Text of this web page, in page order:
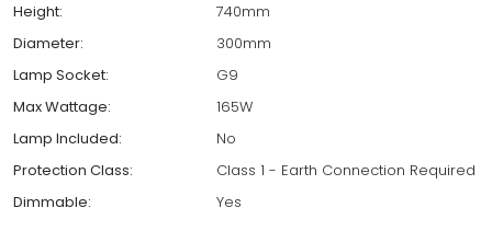
Height:
740mm
Diameter:
300mm
Lamp Socket:
G9
Max Wattage:
165W
Lamp Included:
No
Protection Class:
Class 1 - Earth Connection Required
Dimmable:
Yes